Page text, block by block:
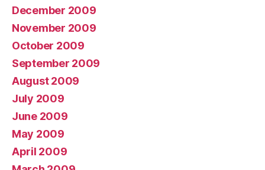
December 2009
November 2009
October 2009
September 2009
August 2009
July 2009
June 2009
May 2009
April 2009